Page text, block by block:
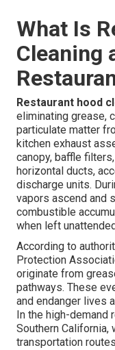
What Is
Cleaning
Restaurant hood
eliminating grease,
particulate matter
kitchen exhaust
canopy, baffle
horizontal ducts,
discharge units.
vapors ascend and
combustible
when left
According to
Protection
originate from
pathways. These
and endanger lives
In the high-demand
Southern California,
transportation